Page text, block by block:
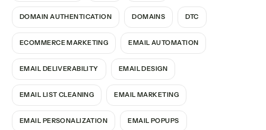
DOMAIN AUTHENTICATION DOMAINS DTC
ECOMMERCE MARKETING EMAIL AUTOMATION
EMAIL DELIVERABILITY EMAIL DESIGN
EMAIL LIST CLEANING EMAIL MARKETING
EMAIL PERSONALIZATION EMAIL POPUPS